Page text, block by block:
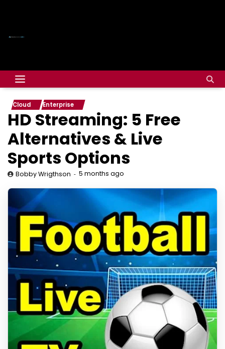
Cloud Enterprise
HD Streaming: 5 Free
Alternatives & Live
Sports Options
Bobby Wrigthson 5 months ago